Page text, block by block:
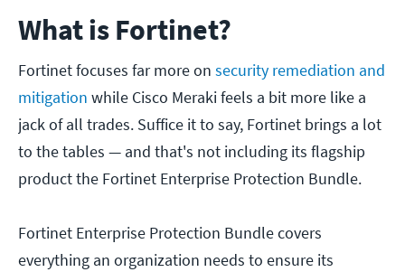
What is Fortinet?
Fortinet focuses far more on security remediation and
mitigation while Cisco Meraki feels a bit more like a
jack of all trades. Suffice it to say, Fortinet brings a lot
to the tables — and that's not including its flagship
product the Fortinet Enterprise Protection Bundle.
Fortinet Enterprise Protection Bundle covers
everything an organization needs to ensure its